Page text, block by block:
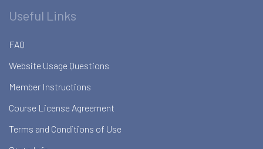
Useful Links
FAQ
Website Usage Questions
Member Instructions
Course License Agreement
Terms and Conditions of Use